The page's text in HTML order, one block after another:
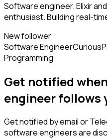
Software engineer. Elixir
enthusiast. Building real-
New follower
Software EngineerCurious
Programming
Get notified
engineerfollows
Get notified by email or
software engineersare